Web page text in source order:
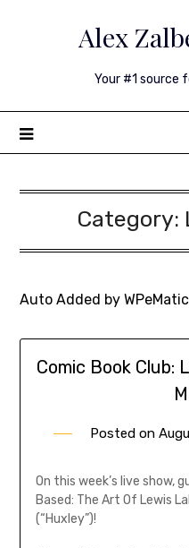
Alex
Your #1 source
Category:
Auto Added by
Comic Book Club:
Posted on
On this week’s live show,
Based: The Art Of Lewis
(“Huxley”)!